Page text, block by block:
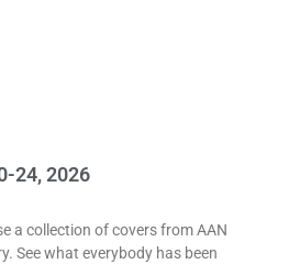
24, 2026
a collection of covers from AAN
See what everybody has been